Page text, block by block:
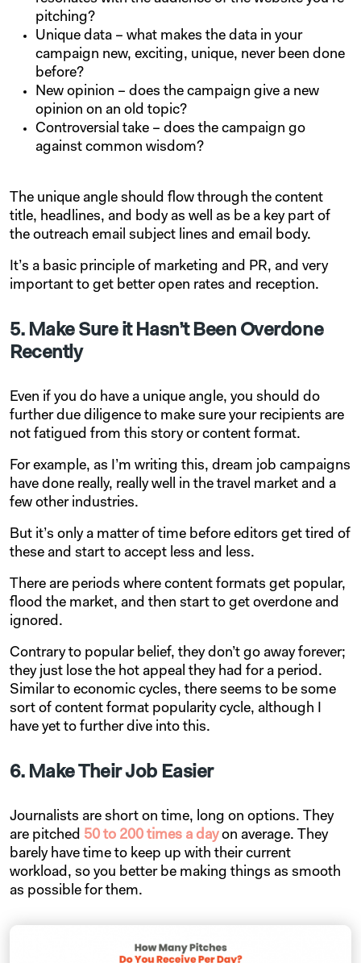
pitching?
Unique data – what makes the data in your
campaign new, exciting, unique, never been done
before?
New opinion – does the campaign give a new
opinion on an old topic?
Controversial take – does the campaign go
against common wisdom?
The unique angle should flow through the content
title, headlines, and body as well as be a key part of
the outreach email subject lines and email body.
It’s a basic principle of marketing and PR, and very
important to get better open rates and reception.
5. Make Sure it Hasn’t Been Overdone
Recently
Even if you do have a unique angle, you should do
further due diligence to make sure your recipients are
not fatigued from this story or content format.
For example, as I’m writing this, dream job campaigns
have done really, really well in the travel market and a
few other industries.
But it’s only a matter of time before editors get tired of
these and start to accept less and less.
There are periods where content formats get popular,
flood the market, and then start to get overdone and
ignored.
Contrary to popular belief, they don’t go away forever;
they just lose the hot appeal they had for a period.
Similar to economic cycles, there seems to be some
sort of content format popularity cycle, although I
have yet to further dive into this.
6. Make Their Job Easier
Journalists are short on time, long on options. They
are pitched 50 to 200 times a dayon average. They
barely have time to keep up with their current
workload, so you better be making things as smooth
as possible for them.